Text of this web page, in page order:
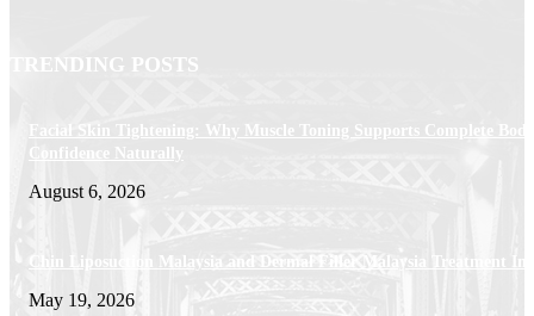
TRENDING POSTS
Facial Skin Tightening: Why Muscle Toning Supports Complete Body
Confidence Naturally
August 6, 2026
Chin Liposuction Malaysia and Dermal Filler Malaysia Treatment
May 19, 2026